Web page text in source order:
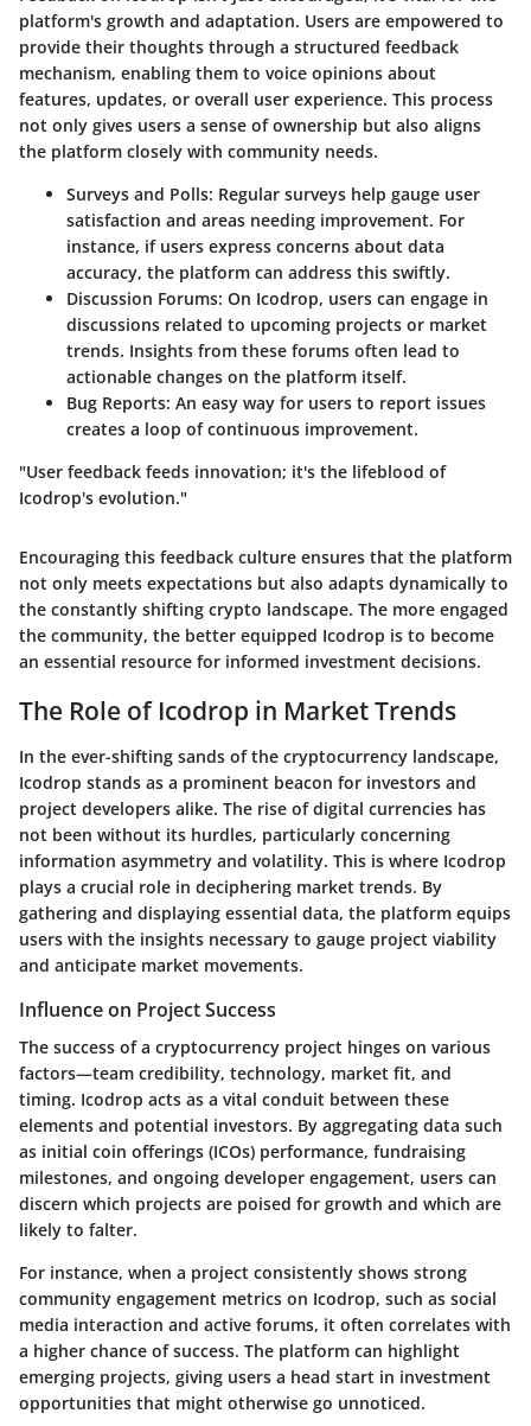
platform's growth and adaptation. Users are empowered to
provide their thoughts through a structured feedback
mechanism, enabling them to voice opinions about
features, updates, or overall user experience. This process
not only gives users a sense of ownership but also aligns
the platform closely with community needs.
Surveys and Polls: Regular surveys help gauge user
satisfaction and areas needing improvement. For
instance, if users express concerns about data
accuracy, the platform can address this swiftly.
Discussion Forums: On Icodrop, users can engage in
discussions related to upcoming projects or market
trends. Insights from these forums often lead to
actionable changes on the platform itself.
Bug Reports: An easy way for users to report issues
creates a loop of continuous improvement.
"User feedback feeds innovation; it's the lifeblood of
Icodrop's evolution."
Encouraging this feedback culture ensures that the platform
not only meets expectations but also adapts dynamically to
the constantly shifting crypto landscape. The more engaged
the community, the better equipped Icodrop is to become
an essential resource for informed investment decisions.
The Role of Icodrop in Market Trends
In the ever-shifting sands of the cryptocurrency landscape,
Icodrop stands as a prominent beacon for investors and
project developers alike. The rise of digital currencies has
not been without its hurdles, particularly concerning
information asymmetry and volatility. This is where Icodrop
plays a crucial role in deciphering market trends. By
gathering and displaying essential data, the platform equips
users with the insights necessary to gauge project viability
and anticipate market movements.
Influence on Project Success
The success of a cryptocurrency project hinges on various
factors—team credibility, technology, market fit, and
timing. Icodrop acts as a vital conduit between these
elements and potential investors. By aggregating data such
as initial coin offerings (ICOs) performance, fundraising
milestones, and ongoing developer engagement, users can
discern which projects are poised for growth and which are
likely to falter.
For instance, when a project consistently shows strong
community engagement metrics on Icodrop, such as social
media interaction and active forums, it often correlates with
a higher chance of success. The platform can highlight
emerging projects, giving users a head start in investment
opportunities that might otherwise go unnoticed.